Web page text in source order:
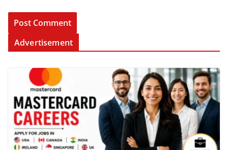
Advertisement